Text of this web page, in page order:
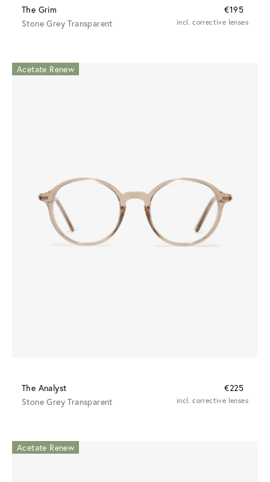
The Grim
€195
Stone Grey Transparent
incl. corrective lenses
Acetate Renew
The Analyst
€225
Stone Grey Transparent
incl. corrective lenses
Acetate Renew